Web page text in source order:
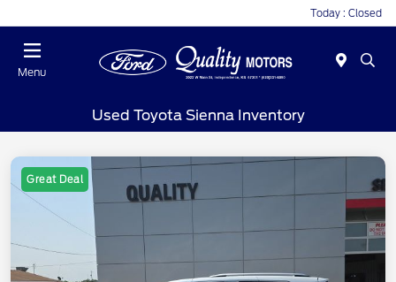
Today : Closed
Menu
Used Toyota Sienna Inventory
Great Deal